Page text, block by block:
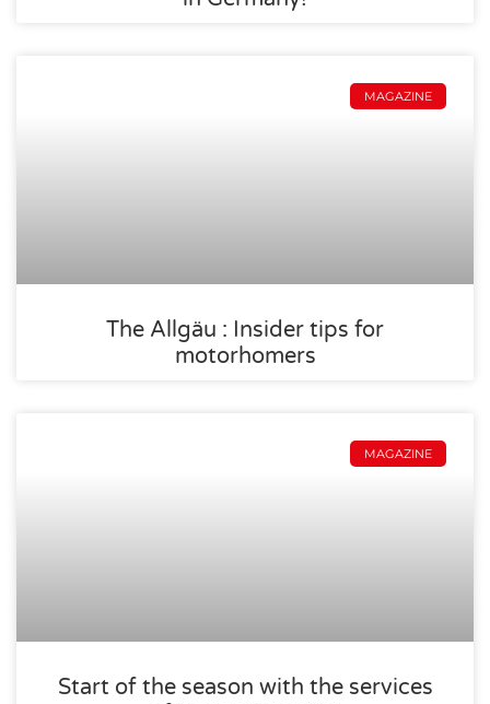
MAGAZINE
The Allgäu : Insider tips for
motorhomers
MAGAZINE
Start of the season with the services